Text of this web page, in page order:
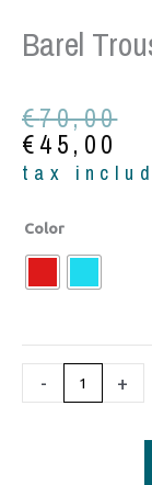
Barel
€70,00
Original
price
was:
€45,00
Current
price
is:
tax
Color
-
Barel
trousers
+